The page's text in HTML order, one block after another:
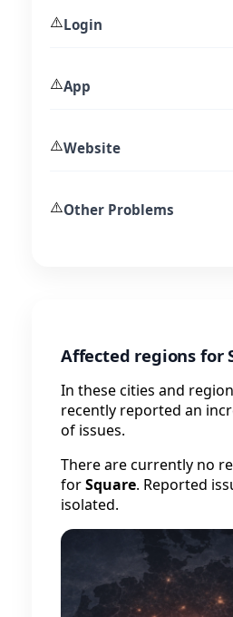
⚠️Login
⚠️App
⚠️Website
⚠️Other Problems
Affected regions for
In these cities and
recently reported an
of issues.
There are currently no
forSquare. Reported
isolated.